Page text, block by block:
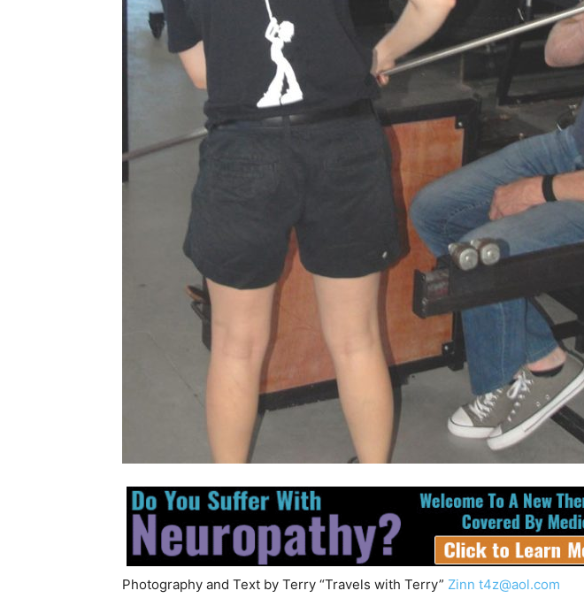
Photography and Text by Terry “Travels with Terry” Zinn t4z@aol.com